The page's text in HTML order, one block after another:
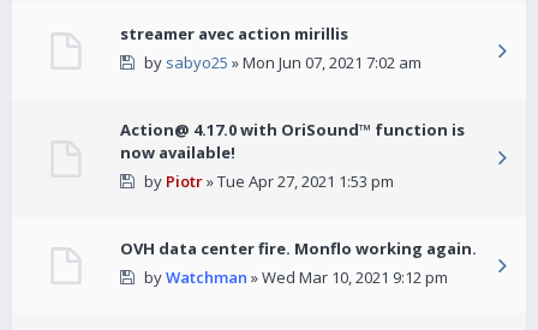
streamer avec action mirillis
by sabyo25 » Mon Jun 07, 2021 7:02 am
Action@ 4.17.0 with OriSound™ function is
now available!
by Piotr» Tue Apr 27, 2021 1:53 pm
OVH data center fire. Monflo working again.
byWatchman » Wed Mar 10, 2021 9:12 pm